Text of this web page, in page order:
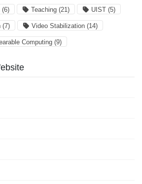
(6) Teaching (21) UIST (5)
(7) Video Stabilization (14)
Computing (9)